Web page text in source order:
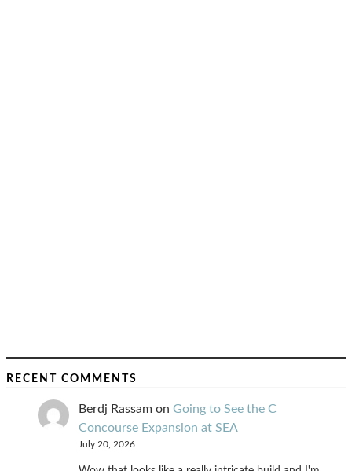
RECENT COMMENTS
Berdj Rassam on Going to See the C
Concourse Expansion at SEA
July 20, 2026